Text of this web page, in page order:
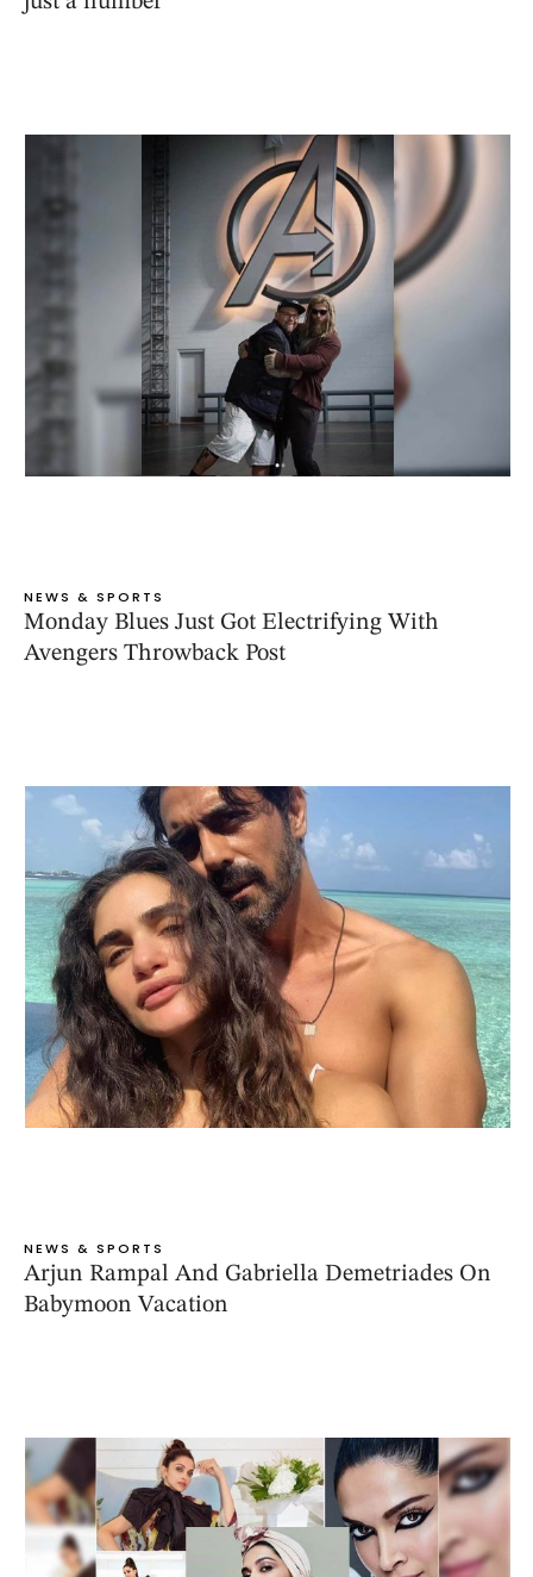
NEWS & SPORTS
Monday Blues Just Got Electrifying With
Avengers Throwback Post
NEWS & SPORTS
Arjun Rampal And Gabriella Demetriades On
Babymoon Vacation